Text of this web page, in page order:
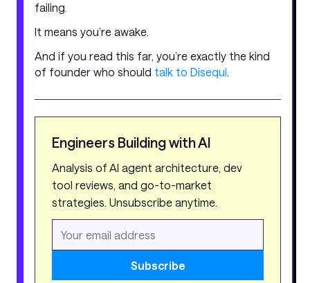
failing.
It means you’re awake.
And if you read this far, you’re exactly the kind
of founder who should talk to Disequi.
Engineers Building with AI
Analysis of AI agent architecture, dev
tool reviews, and go-to-market
strategies. Unsubscribe anytime.
Subscribe